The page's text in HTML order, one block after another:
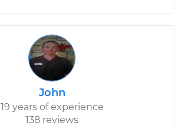
John
19 years of experience
138 reviews